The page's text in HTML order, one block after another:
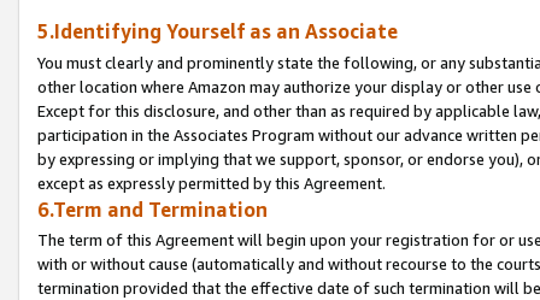
5.Identifying Yourself as an Associate
You must clearly and prominently state the following, or any
other location where Amazon may authorize your display or other
Except for this disclosure, and other than as required by applicable
participation in the Associates Program without our advance written
by expressing or implying that we support, sponsor, or endorse you),
except as expressly permitted by this Agreement.
6.Term and Termination
The term of this Agreement will begin upon your registration for or
with or without cause (automatically and without recourse to the
termination provided that the effective date of such termination will